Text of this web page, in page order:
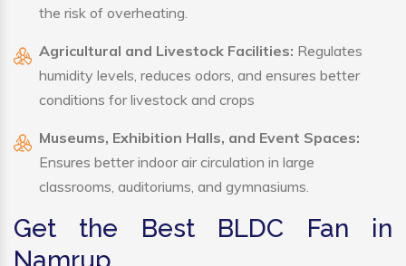
the risk of overheating.
Agricultural and Livestock Facilities: Regulates
humidity levels, reduces odors, and ensures better
conditions for livestock and crops
Museums, Exhibition Halls, and Event Spaces:
Ensures better indoor air circulation in large
classrooms, auditoriums, and gymnasiums.
Get the Best BLDC Fan in